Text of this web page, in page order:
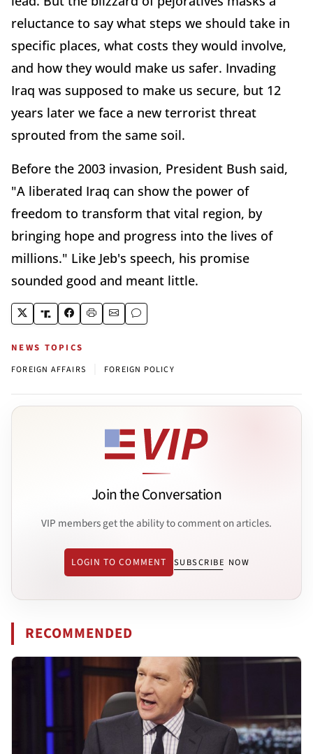
reluctance to say what steps we should take in
specific places, what costs they would involve,
and how they would make us safer. Invading
Iraq was supposed to make us secure, but 12
years later we face a new terrorist threat
sprouted from the same soil.
Before the 2003 invasion, President Bush said,
"A liberated Iraq can show the power of
freedom to transform that vital region, by
bringing hope and progress into the lives of
millions." Like Jeb's speech, his promise
sounded good and meant little.
NEWS TOPICS
FOREIGN AFFAIRS FOREIGN POLICY
Join the Conversation
VIP members get the ability to comment on articles.
LOGIN TO COMMENT SUBSCRIBE NOW
RECOMMENDED